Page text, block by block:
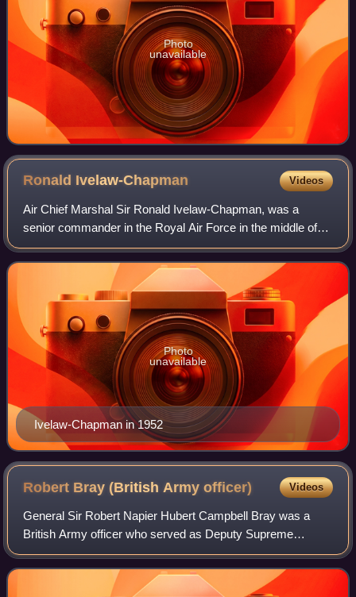
Photo
unavailable
Ronald Ivelaw-Chapman Videos
Air Chief Marshal Sir Ronald Ivelaw-Chapman, was a
senior commander in the Royal Air Force in the middle of
the 20th century and the penultimate RAF commander-in-
chief of the Indian Air Force.
Ivelaw-Chapman in 1952
Photo
unavailable
Robert Bray (British Armyofficer) Videos
General Sir Robert Napier Hubert Campbell Bray was a
British Army officer who served as Deputy Supreme
Commander Europe of NATO's Allied Command Europe
from 1967 to 1970.